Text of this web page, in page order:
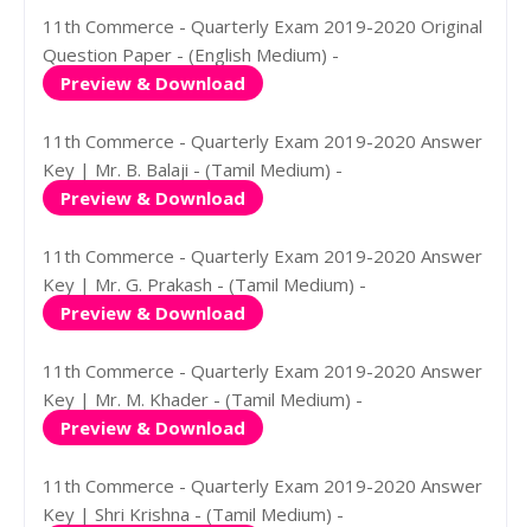
11th Commerce - Quarterly Exam 2019-2020 Original
Question Paper - (English Medium) -
Preview & Download
11th Commerce - Quarterly Exam 2019-2020 Answer
Key | Mr. B. Balaji - (Tamil Medium) -
Preview & Download
11th Commerce - Quarterly Exam 2019-2020 Answer
Key | Mr. G. Prakash - (Tamil Medium) -
Preview & Download
11th Commerce - Quarterly Exam 2019-2020 Answer
Key | Mr. M. Khader - (Tamil Medium) -
Preview & Download
11th Commerce - Quarterly Exam 2019-2020 Answer
Key | Shri Krishna - (Tamil Medium) -